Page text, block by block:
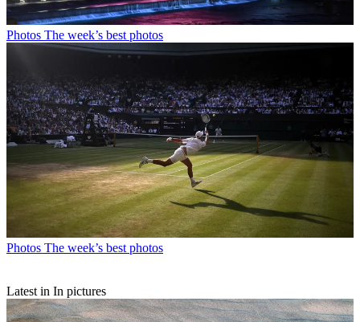
Photos The week’s best photos
Photos The week’s best photos
Latest in In pictures